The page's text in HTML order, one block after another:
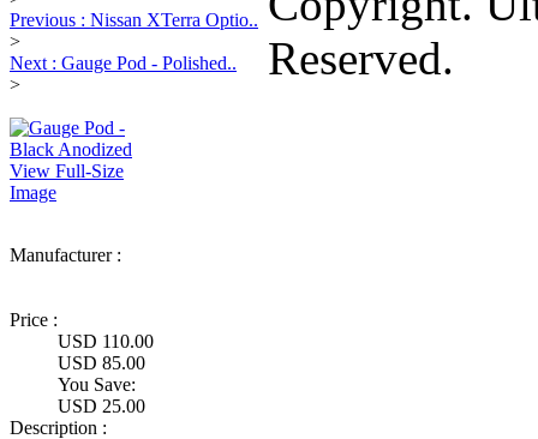
Previous : Nissan XTerra Optio..
>
Next : Gauge Pod - Polished..
>
View Full-Size
Image
Manufacturer :
Price :
USD 110.00
USD 85.00
You Save:
USD 25.00
Description :
Reserved.